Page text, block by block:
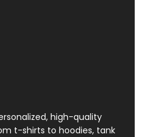
high-quality
t-shirts to hoodies, tank